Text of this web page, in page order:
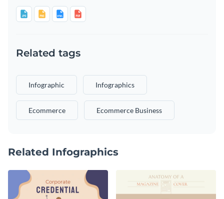
Related tags
Infographic Infographics
Ecommerce Ecommerce Business
Related Infographics